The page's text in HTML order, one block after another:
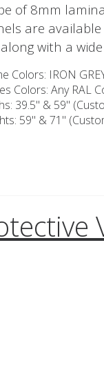
of 8mm
are
with a
Colors: IRON
Colors: Any RAL
39.5" & 59"
59" & 71"